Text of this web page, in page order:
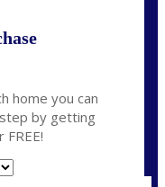
home you can
by getting